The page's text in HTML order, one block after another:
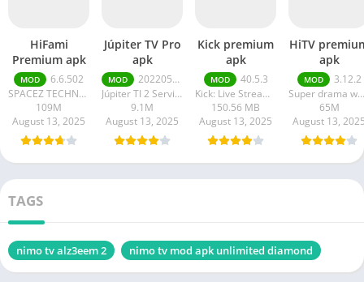
HiFami
Premium apk
MOD
6.6.502
SPACEZ TECHNOLOGY
109M
August 13, 2025
Júpiter TV Pro
apk
MOD
20220511
Júpiter TI 2 Serviços em Tecnologia da Informação
9.1M
August 13, 2025
Kick premium
apk
MOD
40.5.3
Kick: Live Streaming
150.56 MB
August 13, 2025
HiTV
apk
MOD
3.12.2
Super drama world
65M
August 13,
TAGS
nimo tv alz3eem 2 nimo tv mod apk unlimited diamond